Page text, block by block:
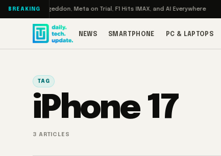
Skip to content
BREAKING
Turbo: RAMageddon, Meta on Trial, F1 Hits IMAX, and AI Everywhere
NEWS SMARTPHONE PC & LAPTOPS
TAG
iPhone 17
3 ARTICLES